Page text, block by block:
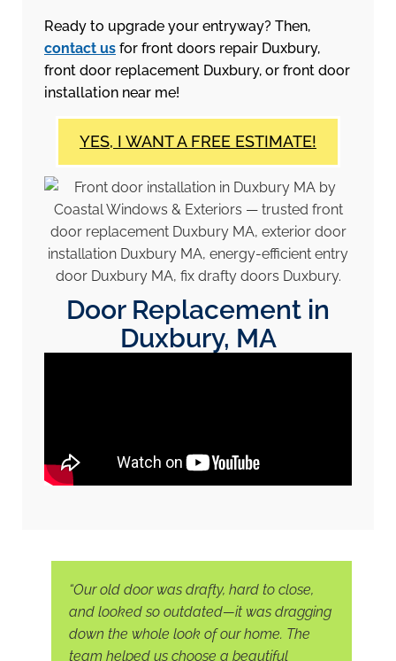
Ready to upgrade your entryway? Then,
contact us for front doors repair Duxbury,
front door replacement Duxbury, or front door
installation near me!
YES, I WANT A FREE ESTIMATE!
Door Replacement in
Duxbury, MA
“Our old door was drafty, hard to close,
and looked so outdated—it was dragging
down the whole look of our home. The
team helped us choose a beautiful